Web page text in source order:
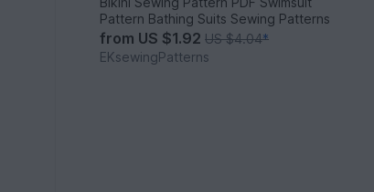
Pattern Bathing Suits Sewing Patterns
from US $1.92US $4.04*
EKsewingPatterns